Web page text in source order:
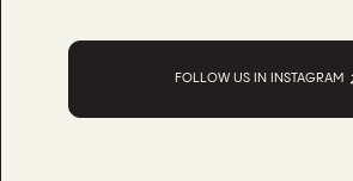
FOLLOW US IN INSTAGRAM